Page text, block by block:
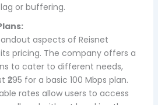
or buffering.
aspects of Reisnet
pricing. The company offers a
to cater to different needs,
₹295 for a basic 100 Mbps plan.
rates allow users to access